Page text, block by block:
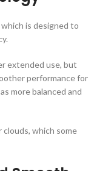
is designed to
extended use, but
performance for
more balanced and
which some